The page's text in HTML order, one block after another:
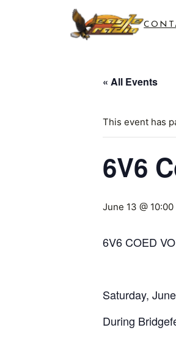
« All Events
This event has
6V6
June 13 @ 10:00
6V6 COED
Saturday,
During